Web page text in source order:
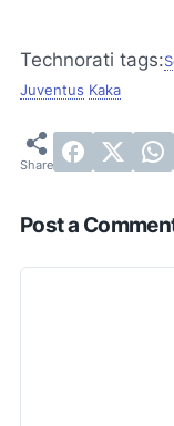
Technorati tags:
Juventus Kaka
Post a